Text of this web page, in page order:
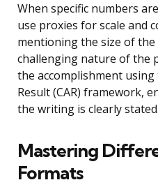
When specific numbers
use proxies for scale and
mentioning the size of
challenging nature of the
the accomplishment
Result (CAR) framework,
the writing is clearly stated.
Mastering
Formats